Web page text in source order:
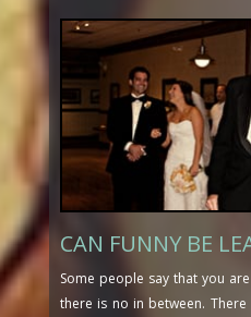
CAN FUNNY BE
Some people say that you
there is no in between.